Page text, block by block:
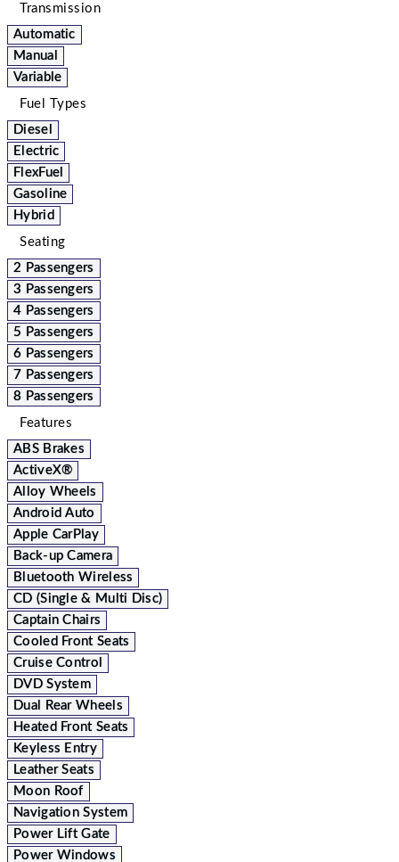
Transmission
Automatic
Manual
Variable
Fuel Types
Diesel
Electric
FlexFuel
Gasoline
Hybrid
Seating
2 Passengers
3 Passengers
4 Passengers
5 Passengers
6 Passengers
7 Passengers
8 Passengers
Features
ABS Brakes
ActiveX®
Alloy Wheels
Android Auto
Apple CarPlay
Back-up Camera
Bluetooth Wireless
CD (Single & Multi Disc)
Captain Chairs
Cooled Front Seats
Cruise Control
DVD System
Dual Rear Wheels
Heated Front Seats
Keyless Entry
Leather Seats
Moon Roof
Navigation System
Power Lift Gate
Power Windows